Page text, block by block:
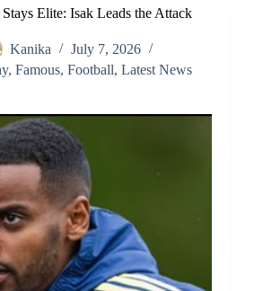
Elite: Isak Leads the Attack
Kanika
July 7, 2026
,Famous,Football,Latest News